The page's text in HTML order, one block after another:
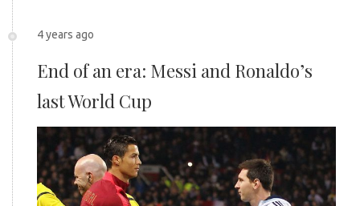
4 years ago
End of an era: Messi and Ronaldo’s
last World Cup